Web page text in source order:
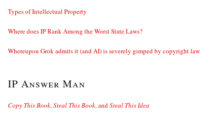
Types of Intellectual Property
Where does IP Rank Among the Worst State Laws?
Whereupon Grok admits it (and AI) is severely gimped by copyright law
IP Answer Man
Copy This Book,Steal This Book, andSteal This Idea